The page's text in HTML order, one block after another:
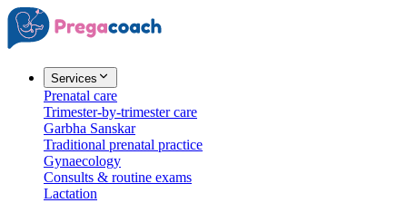
Services
Prenatal care
Trimester-by-trimester care
Garbha Sanskar
Traditional prenatal practice
Gynaecology
Consults & routine exams
Lactation